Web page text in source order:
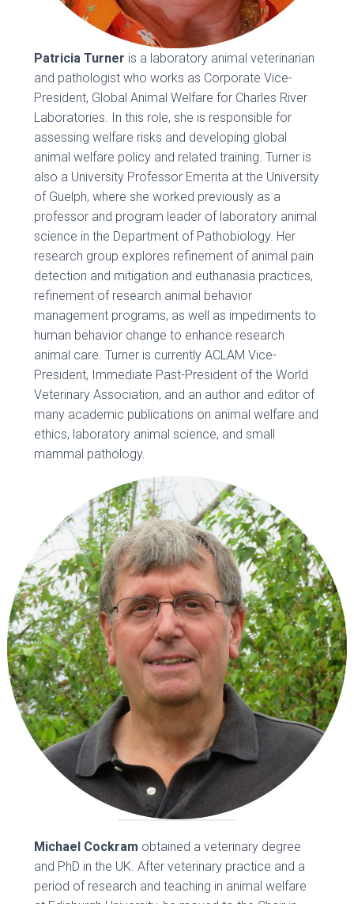
Patricia Turner is a laboratory animal veterinarian
and pathologist who works as Corporate Vice-
President, Global Animal Welfare for Charles River
Laboratories. In this role, she is responsible for
assessing welfare risks and developing global
animal welfare policy and related training. Turner is
also a University Professor Emerita at the University
of Guelph, where she worked previously as a
professor and program leader of laboratory animal
science in the Department of Pathobiology. Her
research group explores refinement of animal pain
detection and mitigation and euthanasia practices,
refinement of research animal behavior
management programs, as well as impediments to
human behavior change to enhance research
animal care. Turner is currently ACLAM Vice-
President, Immediate Past-President of the World
Veterinary Association, and an author and editor of
many academic publications on animal welfare and
ethics, laboratory animal science, and small
mammal pathology.
Michael Cockram obtained a veterinary degree
and PhD in the UK. After veterinary practice and a
period of research and teaching in animal welfare